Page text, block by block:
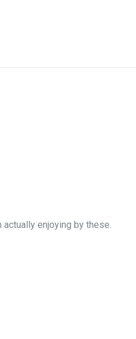
actually enjoying by these.